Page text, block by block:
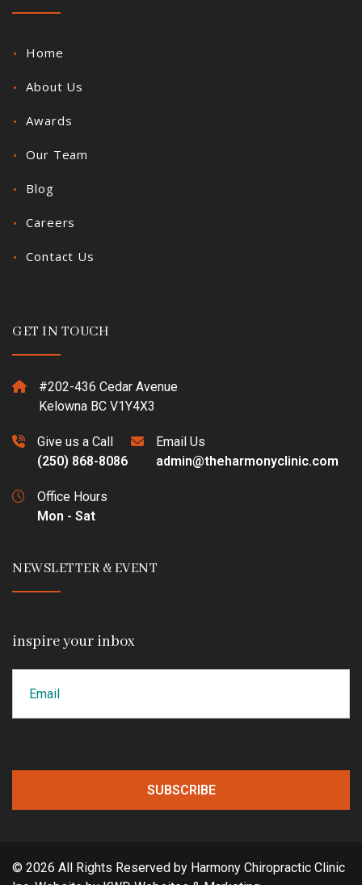
Home
About Us
Awards
Our Team
Blog
Careers
Contact Us
GET IN TOUCH
#202-436 Cedar Avenue
Kelowna BC V1Y4X3
Give us a Call
(250) 868-8086
Email Us
admin@theharmonyclinic.com
Office Hours
Mon - Sat
NEWSLETTER & EVENT
inspire your inbox
© 2026 All Rights Reserved by Harmony Chiropractic Clinic